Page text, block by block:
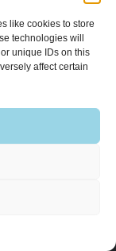
like cookies to store
technologies will
unique IDs on this
affect certain